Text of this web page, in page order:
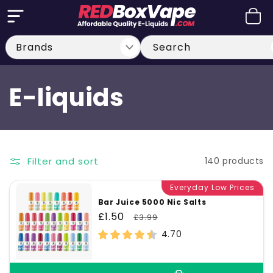
Skip to
content
Cart
Search
C
o
l
l
e
c
E-liquids
Filter and sort 140 products
Everyday Low Prices
Bar Juice 5000 Nic Salts
Sale
price
£1.50
Regular
price
£3.99
4.70